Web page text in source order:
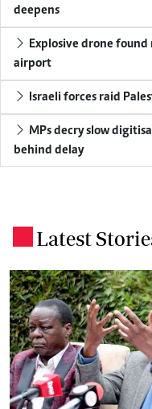
deepens
Explosive drone
airport
Israeli forces raid
MPs decry slow
behind delay
Latest